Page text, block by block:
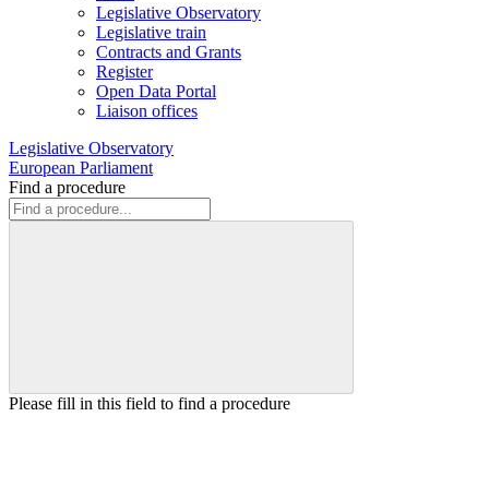
Legislative Observatory
Legislative train
Contracts and Grants
Register
Open Data Portal
Liaison offices
Legislative Observatory
European Parliament
Find a procedure
Please fill in this field to find a procedure